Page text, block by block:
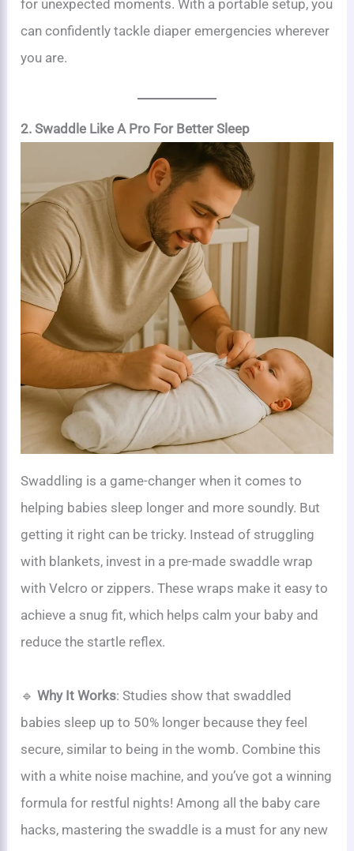
for unexpected moments. With a portable setup, you
can confidently tackle diaper emergencies wherever
you are.
2. Swaddle Like A Pro For Better Sleep
Swaddling is a game-changer when it comes to
helping babies sleep longer and more soundly. But
getting it right can be tricky. Instead of struggling
with blankets, invest in a pre-made swaddle wrap
with Velcro or zippers. These wraps make it easy to
achieve a snug fit, which helps calm your baby and
reduce the startle reflex.
🔹Why It Works: Studies show that swaddled
babies sleep up to 50% longer because they feel
secure, similar to being in the womb. Combine this
with a white noise machine, and you’ve got a winning
formula for restful nights! Among all the baby care
hacks, mastering the swaddle is a must for any new